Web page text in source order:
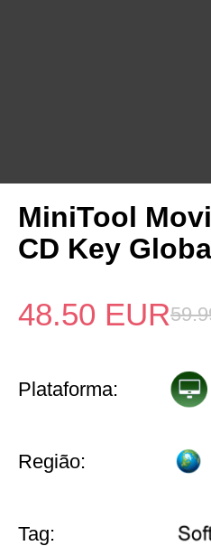
MiniTool
CD Key
48.50 EUR
Plataforma:
Região:
Tag: